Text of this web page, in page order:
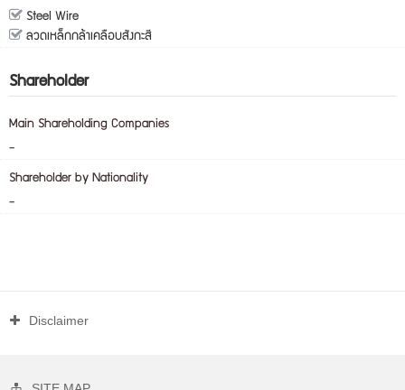
Steel Wire
ลวดเหล็กกล้าเคลือบสังกะสี
Shareholder
Main Shareholding Companies
-
Shareholder by Nationality
-
Disclaimer